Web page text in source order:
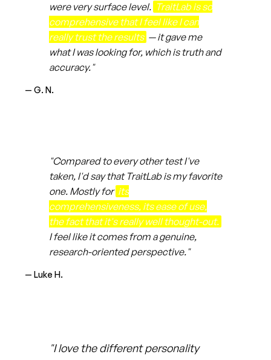
were very surface level. TraitLab is so
comprehensive that I feel like I can
really trust the results — it gave me
what I was looking for, which is truth and
accuracy."
— G. N.
"Compared to every other test I've
taken, I'd say that TraitLab is my favorite
one. Mostly for its
comprehensiveness, its ease of use,
the fact that it's really well thought-out.
I feel like it comes from a genuine,
research-oriented perspective."
— Luke H.
"I love the different personality